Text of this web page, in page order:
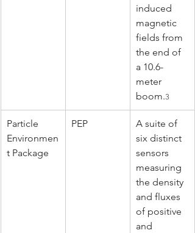
induced
magnetic
fields from
the end of
a 10.6-
meter
boom.3
Particle
Environmen
t Package
PEP
A suite of
six distinct
sensors
measuring
the density
and fluxes
of positive
and